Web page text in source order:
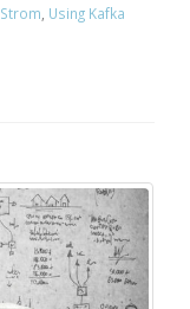
Strom, Using Kafka